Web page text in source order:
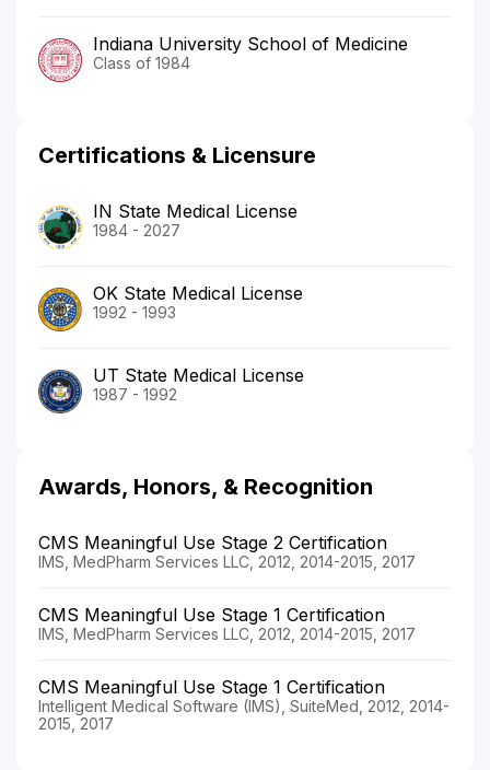
Indiana University School of Medicine
Class of 1984
Certifications & Licensure
IN State Medical License
1984 - 2027
OK State Medical License
1992 - 1993
UT State Medical License
1987 - 1992
Awards, Honors, & Recognition
CMS Meaningful Use Stage 2 Certification
IMS, MedPharm Services LLC, 2012, 2014-2015, 2017
CMS Meaningful Use Stage 1 Certification
IMS, MedPharm Services LLC, 2012, 2014-2015, 2017
CMS Meaningful Use Stage 1 Certification
Intelligent Medical Software (IMS), SuiteMed, 2012, 2014-
2015, 2017